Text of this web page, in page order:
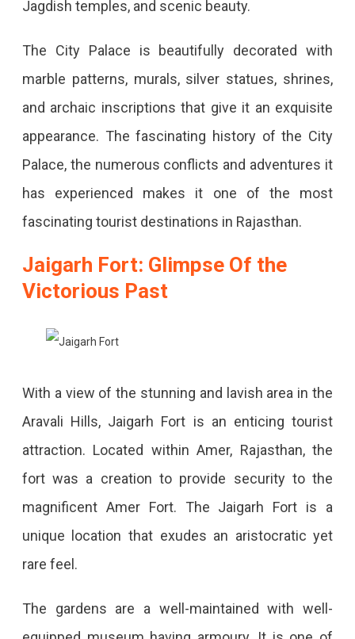
Jagdish temples, and scenic beauty.
The City Palace is beautifully decorated with
marble patterns, murals, silver statues, shrines,
and archaic inscriptions that give it an exquisite
appearance. The fascinating history of the City
Palace, the numerous conflicts and adventures it
has experienced makes it one of the most
fascinating tourist destinations in Rajasthan.
Jaigarh Fort: Glimpse Of the
Victorious Past
With a view of the stunning and lavish area in the
Aravali Hills, Jaigarh Fort is an enticing tourist
attraction. Located within Amer, Rajasthan, the
fort was a creation to provide security to the
magnificent Amer Fort. The Jaigarh Fort is a
unique location that exudes an aristocratic yet
rare feel.
The gardens are a well-maintained with well-